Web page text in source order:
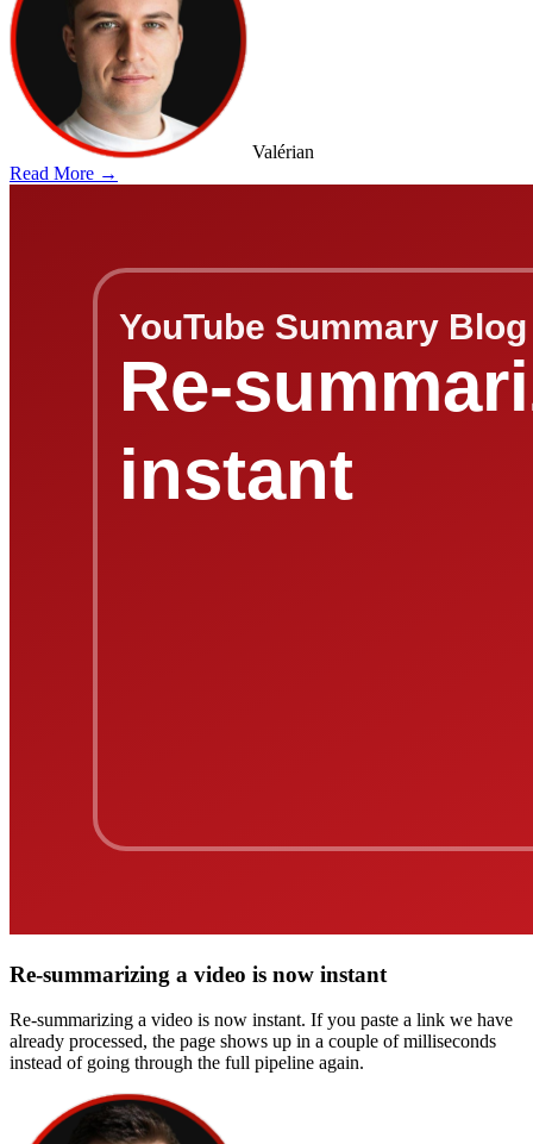
Valérian
Read More →
Re-summarizing a video is now instant
Re-summarizing a video is now instant. If you paste a link we have
already processed, the page shows up in a couple of milliseconds
instead of going through the full pipeline again.